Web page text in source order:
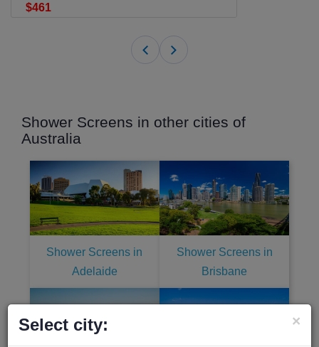
$461
Shower Screens in other cities of
Australia
Shower Screens in
Adelaide
Shower Screens in
Brisbane
×
Select city: